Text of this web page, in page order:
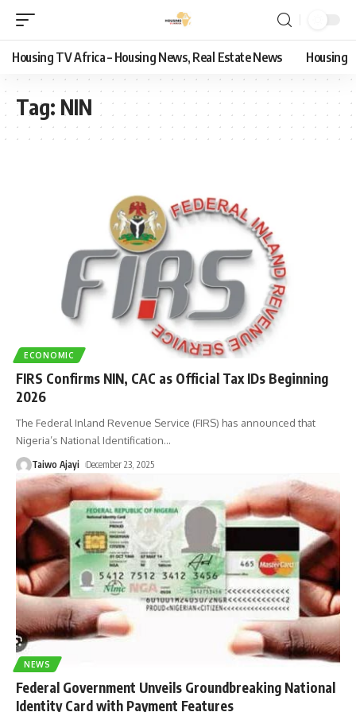
Housing TV Africa – Housing News, Real Estate News Housing
Tag: NIN
ECONOMIC
FIRS Confirms NIN, CAC as Official Tax IDs Beginning
2026
The Federal Inland Revenue Service (FIRS) has announced that
Nigeria’s National Identification…
Taiwo Ajayi December 23, 2025
NEWS
Federal Government Unveils Groundbreaking National
Identity Card with Payment Features